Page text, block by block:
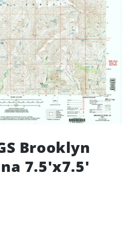
Brooklyn
7.5'x7.5'